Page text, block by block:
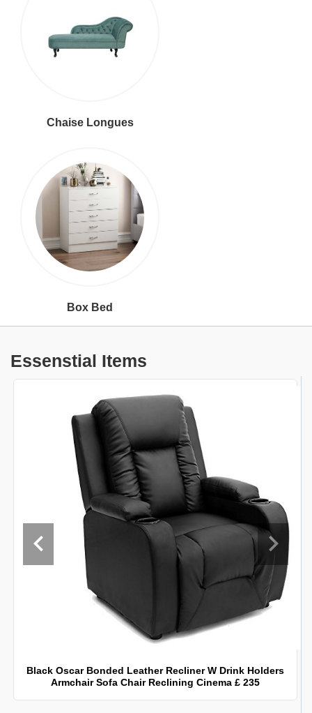
Chaise Longues
Box Bed
Essenstial Items
Black Oscar Bonded Leather Recliner W Drink Holders
Armchair Sofa Chair Reclining Cinema £ 235